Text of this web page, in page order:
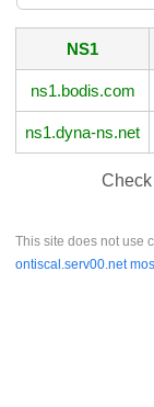
NS1
ns1.bodis.com
ns1.dyna-ns.net
This site does not use
ontiscal.serv00.net